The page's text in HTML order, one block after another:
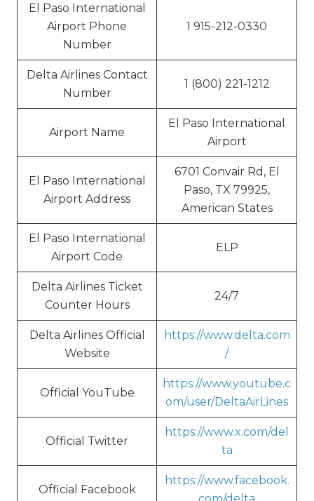
El Paso International
Airport Phone
Number
1 915-212-0330
Delta Airlines Contact
Number
1 (800) 221-1212
Airport Name
El Paso International
Airport
El Paso International
Airport Address
6701 Convair Rd, El
Paso, TX 79925,
American States
El Paso International
Airport Code
ELP
Delta Airlines Ticket
Counter Hours
24/7
Delta Airlines Official
Website
https://www.delta.com
/
Official YouTube
https://www.youtube.c
om/user/DeltaAirLines
Official Twitter
https://www.x.com/del
ta
Official Facebook
https://www.facebook.